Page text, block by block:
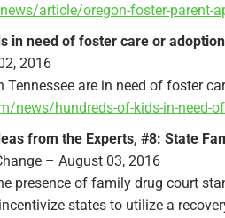
article/oregon-foster-parent-
in need of foster care or
2016
are in need of foster
news/hundreds-of-kids-in-need-
from the Experts, #8: State
– August 03, 2016
presence of family drug court
states to utilize a